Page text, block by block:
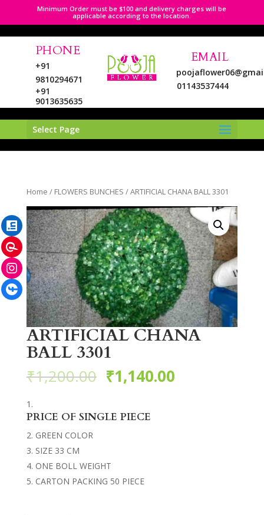
Minimum Order must be $100 and delivery charges will be
applicable according to the location.
PHONE
+91
9810294671
+91
9013635635
EMAIL
01143537444
Select Page
Home / FLOWERS BUNCHES / ARTIFICIAL CHANA BALL 3301
ARTIFICIAL CHANA
BALL 3301
₹1,200.00 ₹1,140.00
PRICE OF SINGLE PIECE
GREEN COLOR
SIZE 33 CM
ONE BOLL WEIGHT
CARTON PACKING 50 PIECE
Facebook
Instagram
Pinterest
LinkedIn